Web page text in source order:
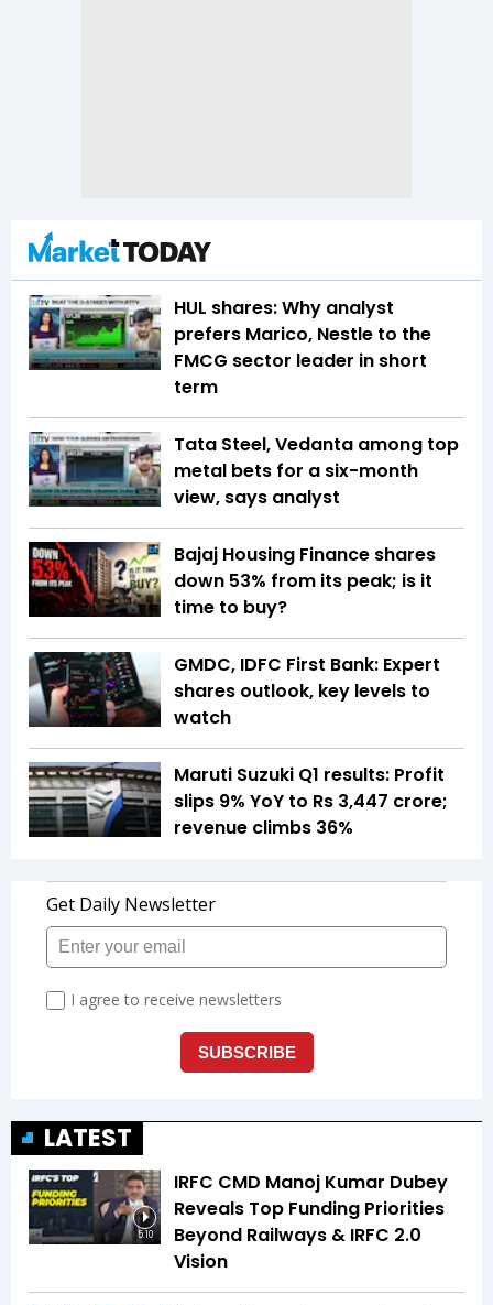
HUL shares: Why analyst
prefers Marico, Nestle to the
FMCG sector leader in short
term
Tata Steel, Vedanta among top
metal bets for a six-month
view, says analyst
Bajaj Housing Finance shares
down 53% from its peak; is it
time to buy?
GMDC, IDFC First Bank: Expert
shares outlook, key levels to
watch
Maruti Suzuki Q1 results: Profit
slips 9% YoY to Rs 3,447 crore;
revenue climbs 36%
LATEST
5:10
IRFC CMD Manoj Kumar Dubey
Reveals Top Funding Priorities
Beyond Railways & IRFC 2.0
Vision